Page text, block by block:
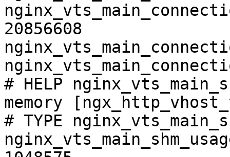
20856608
# HELP
memory
# TYPE